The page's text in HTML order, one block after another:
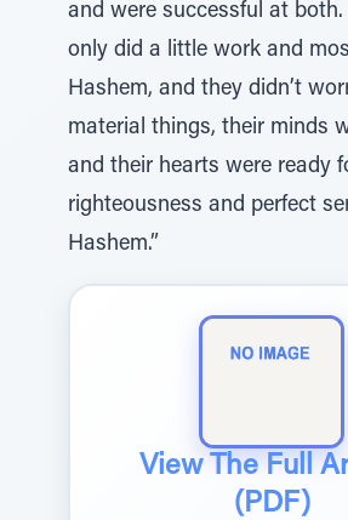
and were successful at both.
only did a little work and
Hashem, and they didn’t
material things, their minds
and their hearts were ready
righteousness and perfect
Hashem.”
View The Full
(PDF)